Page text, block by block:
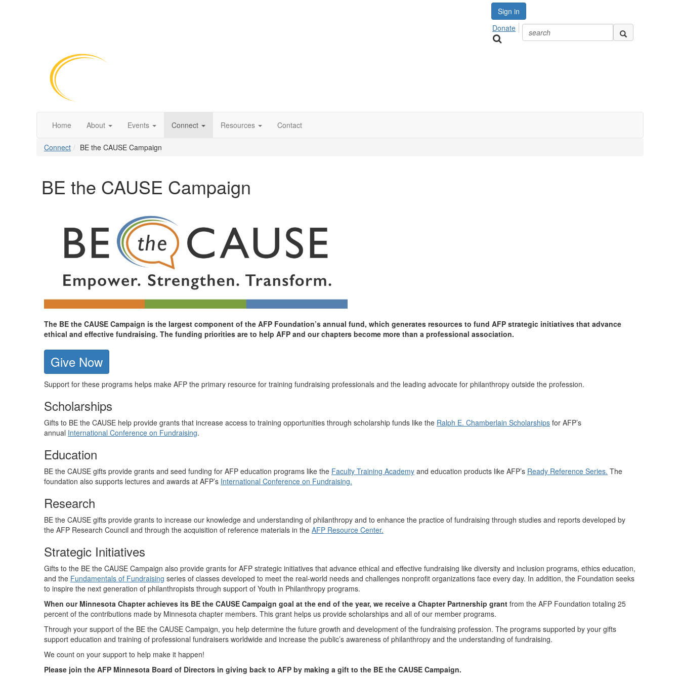
Sign in
Donate
Home About Events Connect Resources Contact
Connect BE the CAUSE Campaign
BE the CAUSE Campaign
The BE the CAUSE Campaign is the largest component of the AFP Foundation’s annual fund, which generates resources to fund AFP strategic initiatives that advance
ethical and effective fundraising. The funding priorities are to help AFP and our chapters become more than a professional association.
Give Now
Support for these programs helps make AFP the primary resource for training fundraising professionals and the leading advocate for philanthropy outside the profession.
Scholarships
Gifts to BE the CAUSE help provide grants that increase access to training opportunities through scholarship funds like the Ralph E. Chamberlain Scholarships for AFP’s
annual International Conference on Fundraising.
Education
BE the CAUSE gifts provide grants and seed funding for AFP education programs like the Faculty Training Academy and education products like AFP’s Ready Reference Series. The
foundation also supports lectures and awards at AFP’s International Conference on Fundraising.
Research
BE the CAUSE gifts provide grants to increase our knowledge and understanding of philanthropy and to enhance the practice of fundraising through studies and reports developed by
the AFP Research Council and through the acquisition of reference materials in the AFP Resource Center.
Strategic Initiatives
Gifts to the BE the CAUSE Campaign also provide grants for AFP strategic initiatives that advance ethical and effective fundraising like diversity and inclusion programs, ethics education,
and the Fundamentals of Fundraising series of classes developed to meet the real-world needs and challenges nonprofit organizations face every day. In addition, the Foundation seeks
to inspire the next generation of philanthropists through support of Youth in Philanthropy programs.
When our Minnesota Chapter achieves its BE the CAUSE Campaign goal at the end of the year, we receive a Chapter Partnership grant from the AFP Foundation totaling 25
percent of the contributions made by Minnesota chapter members. This grant helps us provide scholarships and all of our member programs.
Through your support of the BE the CAUSE Campaign, you help determine the future growth and development of the fundraising profession. The programs supported by your gifts
support education and training of professional fundraisers worldwide and increase the public’s awareness of philanthropy and the understanding of fundraising.
We count on your support to help make it happen!
Please join the AFP Minnesota Board of Directors in giving back to AFP by making a gift to the BE the CAUSE Campaign.